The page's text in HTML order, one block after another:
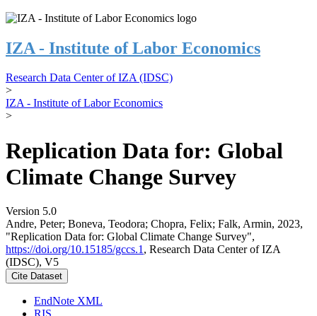
IZA - Institute of Labor Economics
Research Data Center of IZA (IDSC)
>
IZA - Institute of Labor Economics
>
Replication Data for: Global
Climate Change Survey
Version 5.0
Andre, Peter; Boneva, Teodora; Chopra, Felix; Falk, Armin, 2023,
"Replication Data for: Global Climate Change Survey",
https://doi.org/10.15185/gccs.1 , Research Data Center of IZA
(IDSC), V5
Cite Dataset
EndNote XML